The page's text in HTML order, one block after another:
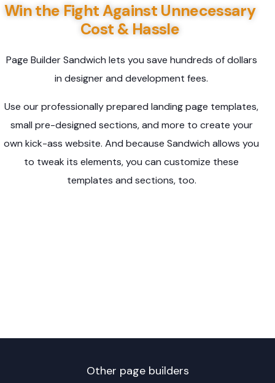
Win the Fight Against Unnecessary
Cost & Hassle
Page Builder Sandwich lets you save hundreds of dollars
in designer and development fees.
Use our professionally prepared landing page templates,
small pre-designed sections, and more to create your
own kick-ass website. And because Sandwich allows you
to tweak its elements, you can customize these
templates and sections, too.
Other page builders